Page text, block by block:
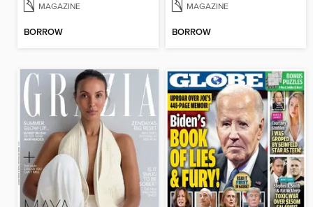
MAGAZINE
BORROW
MAGAZINE
BORROW